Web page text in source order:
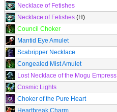
Necklace of Fetishes
Necklace of Fetishes (H)
Council Choker
Mantid Eye Amulet
Scabripper Necklace
Congealed Mist Amulet
Lost Necklace of the Mogu Empress
Cosmic Lights
Choker of the Pure Heart
Heartbreak Charm